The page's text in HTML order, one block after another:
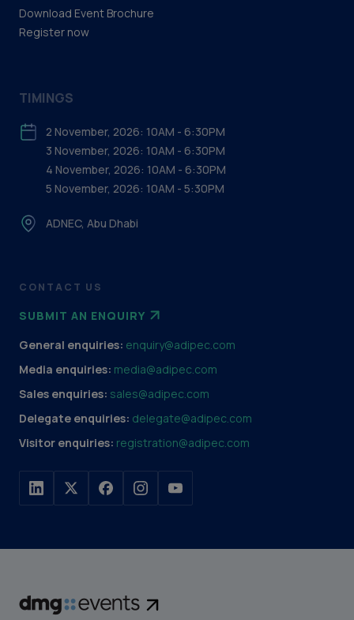
Download Event Brochure
Register now
CONTACT US
SUBMIT AN ENQUIRY
General enquiries: enquiry@adipec.com
Media enquiries: media@adipec.com
Sales enquiries: sales@adipec.com
Delegate enquiries: delegate@adipec.com
Visitor enquiries: registration@adipec.com
TIMINGS
2 November, 2026: 10AM - 6:30PM
3 November, 2026: 10AM - 6:30PM
4 November, 2026: 10AM - 6:30PM
5 November, 2026: 10AM - 5:30PM
ADNEC, Abu Dhabi